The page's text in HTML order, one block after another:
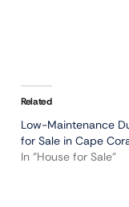
Related
Low-Maintenance
for Sale in Cape
In "House for Sale"